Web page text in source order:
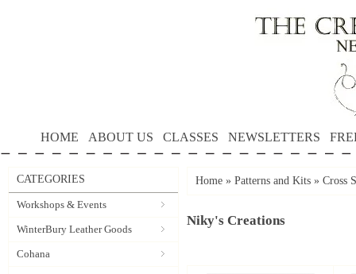
HOME ABOUT US CLASSES NEWSLETTERS
CATEGORIES
Workshops & Events
WinterBury Leather Goods
Cohana
Home » Patterns and Kits » Cross
Niky's Creations